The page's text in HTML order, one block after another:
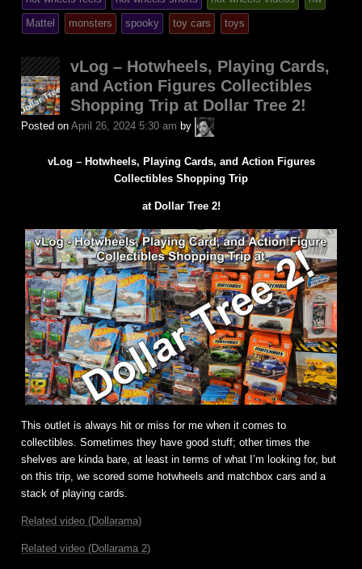
posted
in
Mattel
monsters spooky toy cars toys
vLog – Hotwheels, Playing Cards,
and Action Figures Collectibles
Shopping Trip at Dollar Tree 2!
Posted on April 26, 2024 5:30 am by
A.P.
Fuchs
vLog – Hotwheels, Playing Cards, and Action Figures
Collectibles Shopping Trip
at Dollar Tree 2!
This outlet is always hit or miss for me when it comes to
collectibles. Sometimes they have good stuff; other times the
shelves are kinda bare, at least in terms of what I’m looking for, but
on this trip, we scored some hotwheels and matchbox cars and a
stack of playing cards.
Related video (Dollarama)
Related video (Dollarama 2)